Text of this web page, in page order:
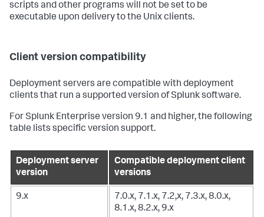
scripts and other programs will not be set to be
executable upon delivery to the Unix clients.
Client version compatibility
Deployment servers are compatible with deployment
clients that run a supported version of Splunk software.
For Splunk Enterprise version 9.1 and higher, the following
table lists specific version support.
Deployment server
version
Compatible deployment client
versions
9.x
7.0.x, 7.1.x, 7.2,x, 7.3.x, 8.0.x,
8.1.x, 8.2.x, 9.x